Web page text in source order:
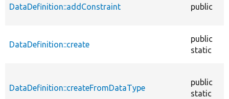
DataDefinition::addConstraint public
DataDefinition::create
public
static
DataDefinition::createFromDataType
public
static